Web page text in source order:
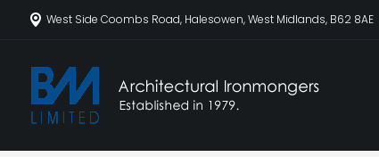
West Side Coombs Road, Halesowen, West Midlands, B62 8AE